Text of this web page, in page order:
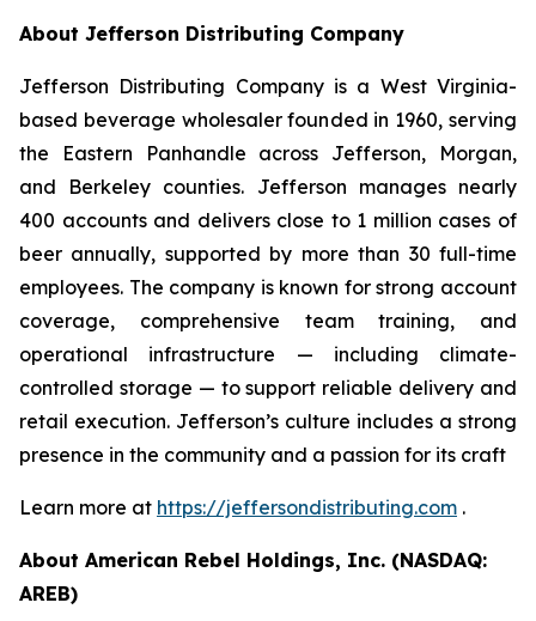
About Jefferson Distributing Company
Jefferson Distributing Company is a West Virginia-
based beverage wholesaler founded in 1960, serving
the Eastern Panhandle across Jefferson, Morgan,
and Berkeley counties. Jefferson manages nearly
400 accounts and delivers close to 1 million cases of
beer annually, supported by more than 30 full-time
employees. The company is known for strong account
coverage, comprehensive team training, and
operational infrastructure — including climate-
controlled storage — to support reliable delivery and
retail execution. Jefferson’s culture includes a strong
presence in the community and a passion for its craft
Learn more at https://jeffersondistributing.com .
About American Rebel Holdings, Inc. (NASDAQ:
AREB)